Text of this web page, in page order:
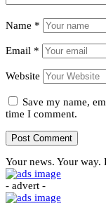
Name *
Email *
Website
Save my name,
time I comment.
Your news. Your
- advert -